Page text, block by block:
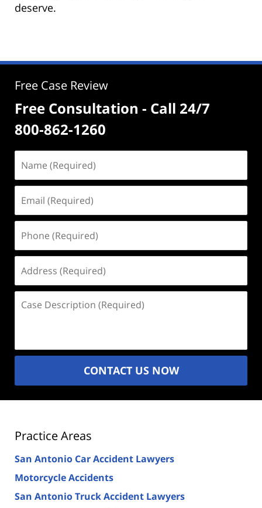
deserve.
Free Case Review
Free Consultation - Call 24/7
800-862-1260
(Required)
(Required)
(Required)
(Required)
Description
CONTACT US NOW
Practice Areas
San Antonio Car Accident Lawyers
Motorcycle Accidents
San Antonio Truck Accident Lawyers